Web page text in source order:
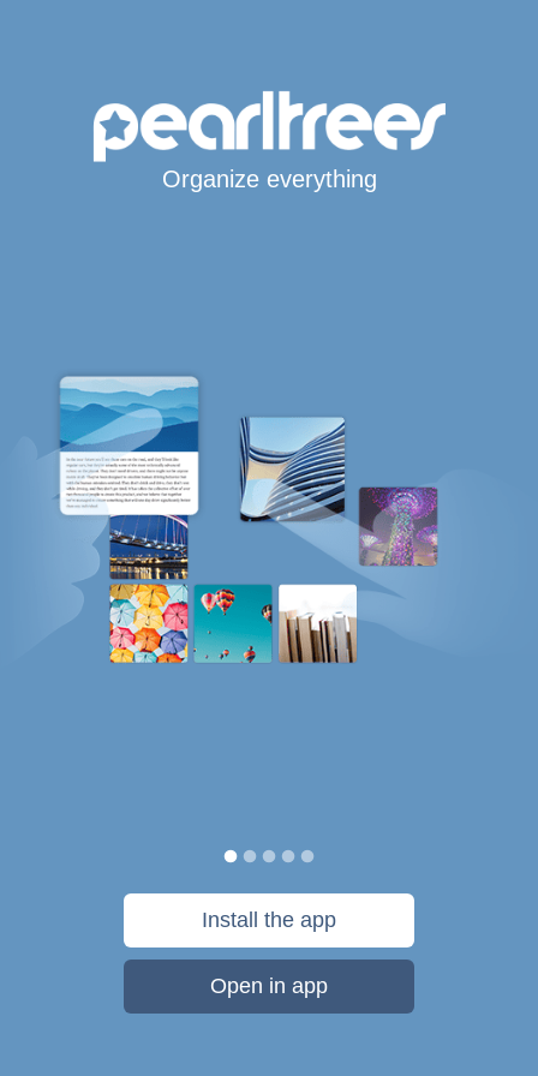
Organize everything
Install the app
Open in app